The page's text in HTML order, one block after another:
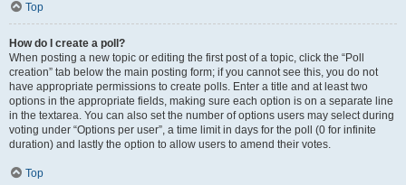
Top
How do I create a poll?
When posting a new topic or editing the first post of a topic, click the “Poll
creation” tab below the main posting form; if you cannot see this, you do not
have appropriate permissions to create polls. Enter a title and at least two
options in the appropriate fields, making sure each option is on a separate line
in the textarea. You can also set the number of options users may select during
voting under “Options per user”, a time limit in days for the poll (0 for infinite
duration) and lastly the option to allow users to amend their votes.
Top